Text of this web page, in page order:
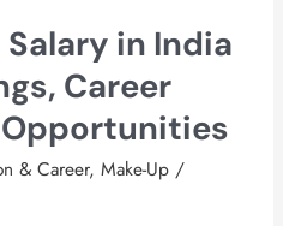
in India
Career
& Career, Make-Up/